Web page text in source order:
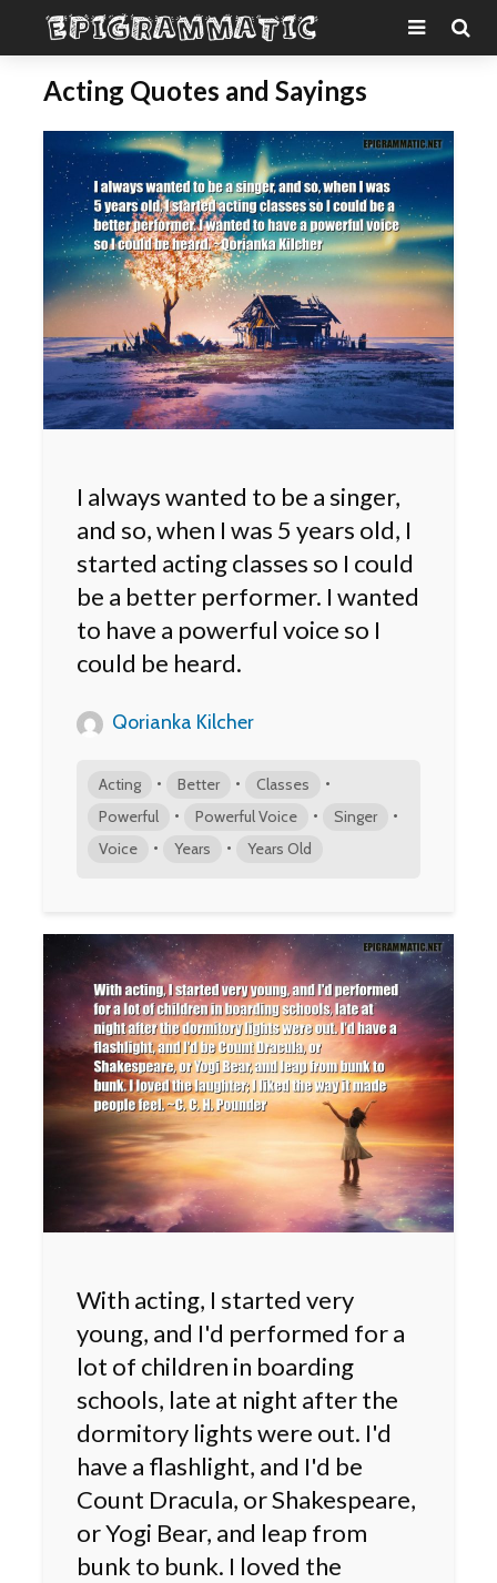
Acting Quotes and Sayings
I always wanted to be a singer,
and so, when I was 5 years old, I
started acting classes so I could
be a better performer. I wanted
to have a powerful voice so I
could be heard.
Qorianka Kilcher
Acting • Better • Classes •
Powerful • Powerful Voice • Singer •
Voice • Years • Years Old
With acting, I started very
young, and I'd performed for a
lot of children in boarding
schools, late at night after the
dormitory lights were out. I'd
have a flashlight, and I'd be
Count Dracula, or Shakespeare,
or Yogi Bear, and leap from
bunk to bunk. I loved the